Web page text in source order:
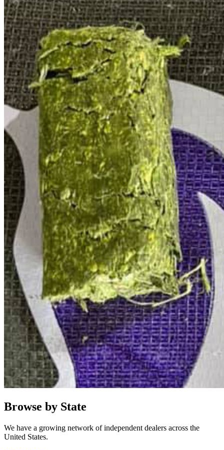
Browse by State
We have a growing network of independent dealers across the
United States.